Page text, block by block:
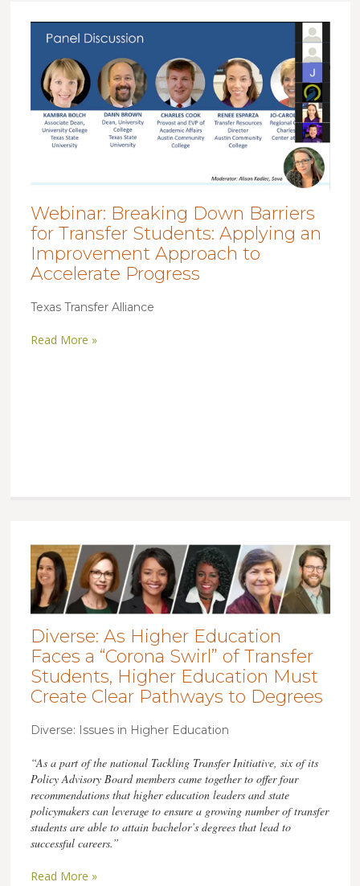
Webinar: Breaking Down Barriers
for Transfer Students: Applying an
Improvement Approach to
Accelerate Progress
Texas Transfer Alliance
Read More »
Diverse: As Higher Education
Faces a “Corona Swirl” of Transfer
Students, Higher Education Must
Create Clear Pathways to Degrees
Diverse: Issues in Higher Education
“As a part of the national Tackling Transfer Initiative, six of its
Policy Advisory Board members came together to offer four
recommendations that higher education leaders and state
policymakers can leverage to ensure a growing number of transfer
students are able to attain bachelor’s degrees that lead to
successful careers.”
Read More »